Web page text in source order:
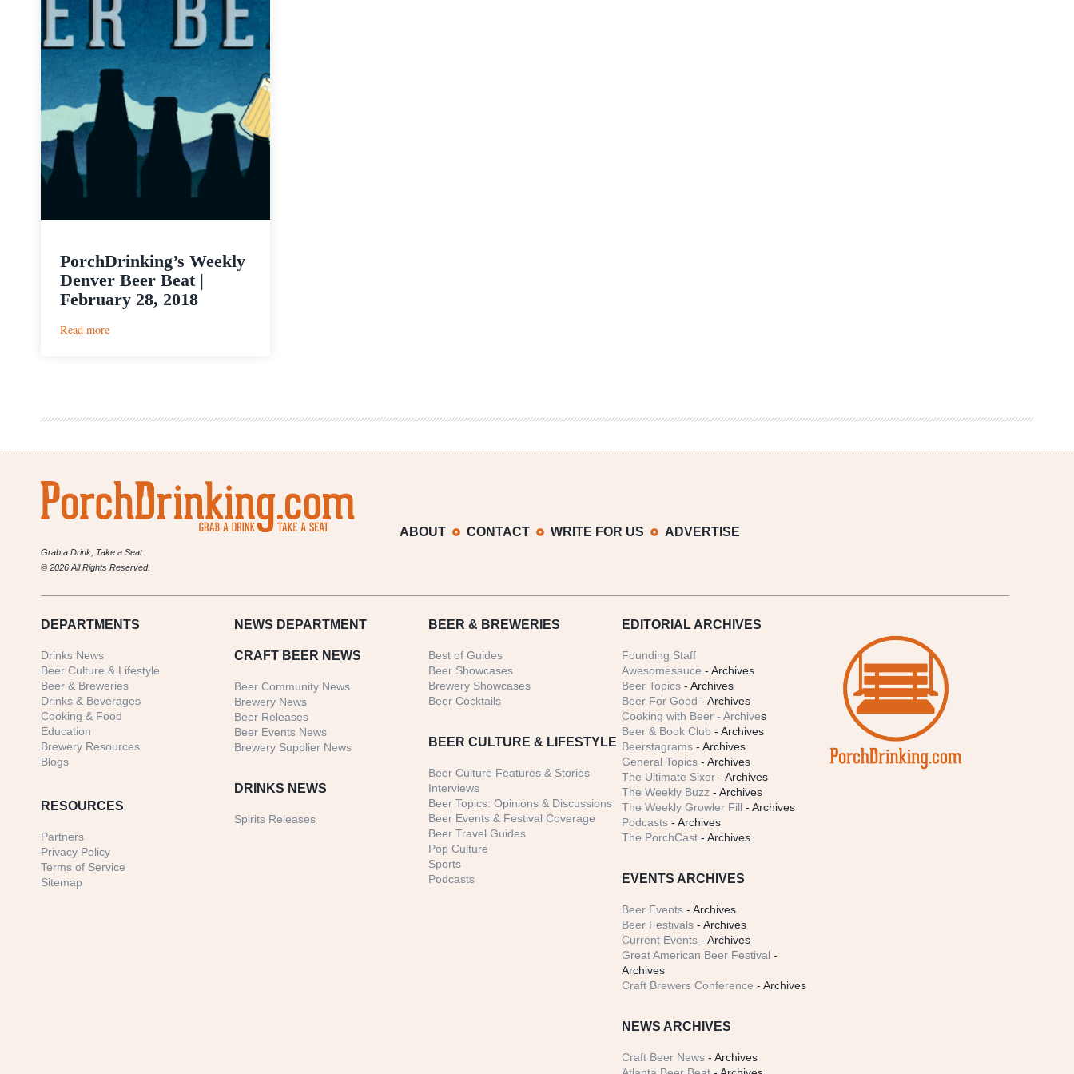
PorchDrinking’s Weekly
Denver Beer Beat |
February 28, 2018
Read more:
|
28,
Grab a Drink, Take a Seat
© 2026 All Rights Reserved.
ABOUT CONTACT WRITE FOR US ADVERTISE
DEPARTMENTS
Drinks News
Beer Culture & Lifestyle
Beer & Breweries
Drinks & Beverages
Cooking & Food
Education
Brewery Resources
Blogs
RESOURCES
Partners
Privacy Policy
Terms of Service
Sitemap
NEWS DEPARTMENT
CRAFT BEER NEWS
Beer Community News
Brewery News
Beer Releases
Beer Events News
Brewery Supplier News
DRINKS NEWS
Spirits Releases
BEER & BREWERIES
Best of Guides
Beer Showcases
Brewery Showcases
Beer Cocktails
BEER CULTURE & LIFESTYLE
Beer Culture Features & Stories
Interviews
Beer Topics: Opinions & Discussions
Beer Events & Festival Coverage
Beer Travel Guides
Pop Culture
Sports
Podcasts
EDITORIAL ARCHIVES
Founding Staff
Awesomesauce - Archives
Beer Topics - Archives
Beer For Good - Archives
Cooking with Beer - Archives
Beer & Book Club - Archives
Beerstagrams - Archives
General Topics - Archives
The Ultimate Sixer - Archives
The Weekly Buzz - Archives
The Weekly Growler Fill - Archives
Podcasts - Archives
The PorchCast - Archives
EVENTS ARCHIVES
Beer Events - Archives
Beer Festivals - Archives
Current Events - Archives
Great American Beer Festival -
Archives
Craft Brewers Conference - Archives
NEWS ARCHIVES
Craft Beer News - Archives